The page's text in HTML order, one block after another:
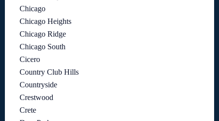
Chicago
Chicago Heights
Chicago Ridge
Chicago South
Cicero
Country Club Hills
Countryside
Crestwood
Crete